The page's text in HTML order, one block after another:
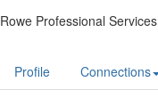
Rowe Professional
Profile Connections